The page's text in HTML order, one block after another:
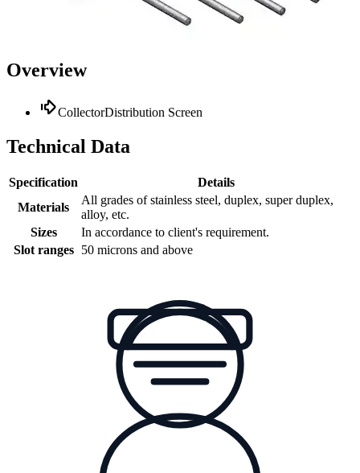
Overview
CollectorDistribution Screen
Technical Data
Specification
Details
Materials
All grades of stainless steel, duplex, super duplex,
alloy, etc.
Sizes
In accordance to client's requirement.
Slot ranges
50 microns and above